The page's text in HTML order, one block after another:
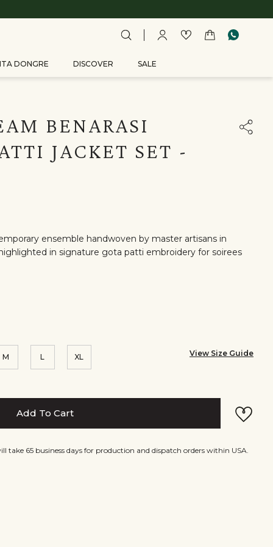
DONGRE DISCOVER SALE
BENARASI
JACKET SET -
ensemble handwoven by master artisans in
in signature gota patti embroidery for soirees
View Size Guide
M L XL
Add To Cart
take 65 business days for production and dispatch orders within USA.